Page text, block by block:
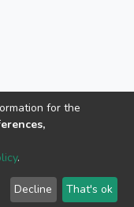
for the
.
Decline That's ok